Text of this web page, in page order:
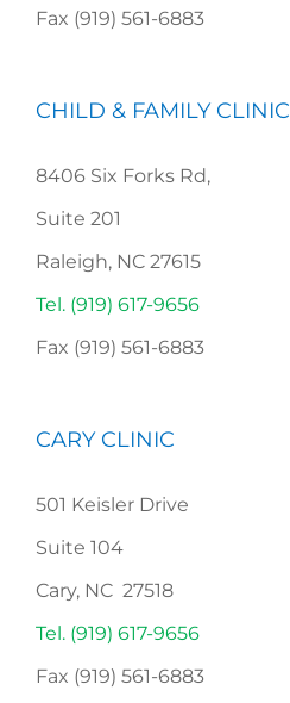
Fax (919) 561-6883
CHILD & FAMILY CLINIC
8406 Six Forks Rd,
Suite 201
Raleigh, NC 27615
Tel. (919) 617-9656
Fax (919) 561-6883
CARY CLINIC
501 Keisler Drive
Suite 104
Cary, NC 27518
Tel. (919) 617-9656
Fax (919) 561-6883